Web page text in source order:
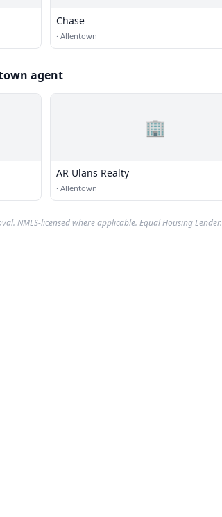
Chase
· Allentown
agent
🏢
AR Ulans Realty
· Allentown
NMLS-licensed where applicable. Equal Housing Lender.